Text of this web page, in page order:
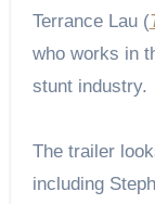
Terrance Lau (
who works in
stunt industry.
The trailer
including